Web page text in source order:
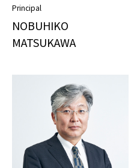
Principal
NOBUHIKO
MATSUKAWA